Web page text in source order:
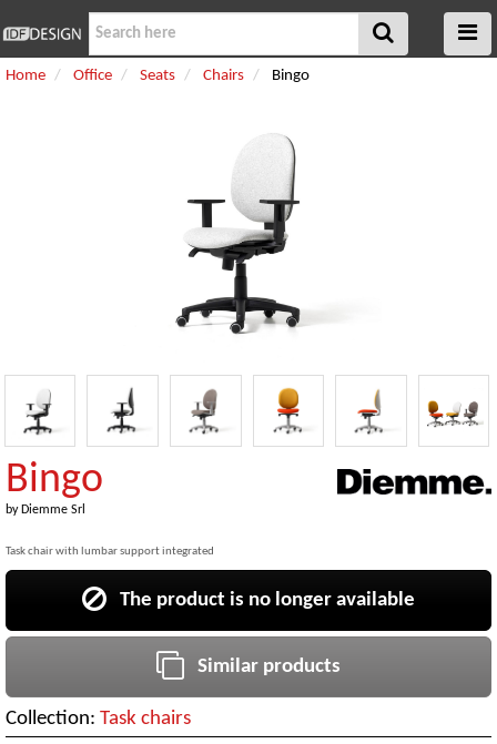
Home Office Seats Chairs Bingo
Bingo
by Diemme Srl
Task chair with lumbar support integrated
The product is no longer available
Similar products
Collection: Task chairs